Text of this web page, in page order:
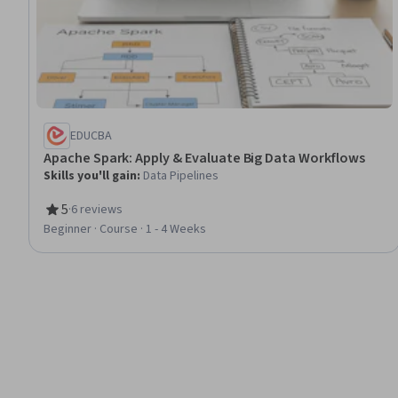
EDUCBA
Apache Spark: Apply & Evaluate Big Data Workflows
Skills you'll gain: Data Pipelines
5
Rating, 5 out of 5 stars
·6 reviews
Beginner · Course · 1 - 4 Weeks